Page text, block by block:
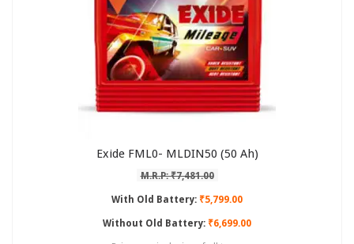
Exide FML0- MLDIN50 (50 Ah)
M.R.P: ₹7,481.00
With Old Battery: ₹5,799.00
Without Old Battery: ₹6,699.00